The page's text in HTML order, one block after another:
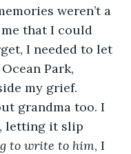
weren’t a
that I could
I needed to let
Park,
my grief.
grandma too. I
letting it slip
to write to him, I